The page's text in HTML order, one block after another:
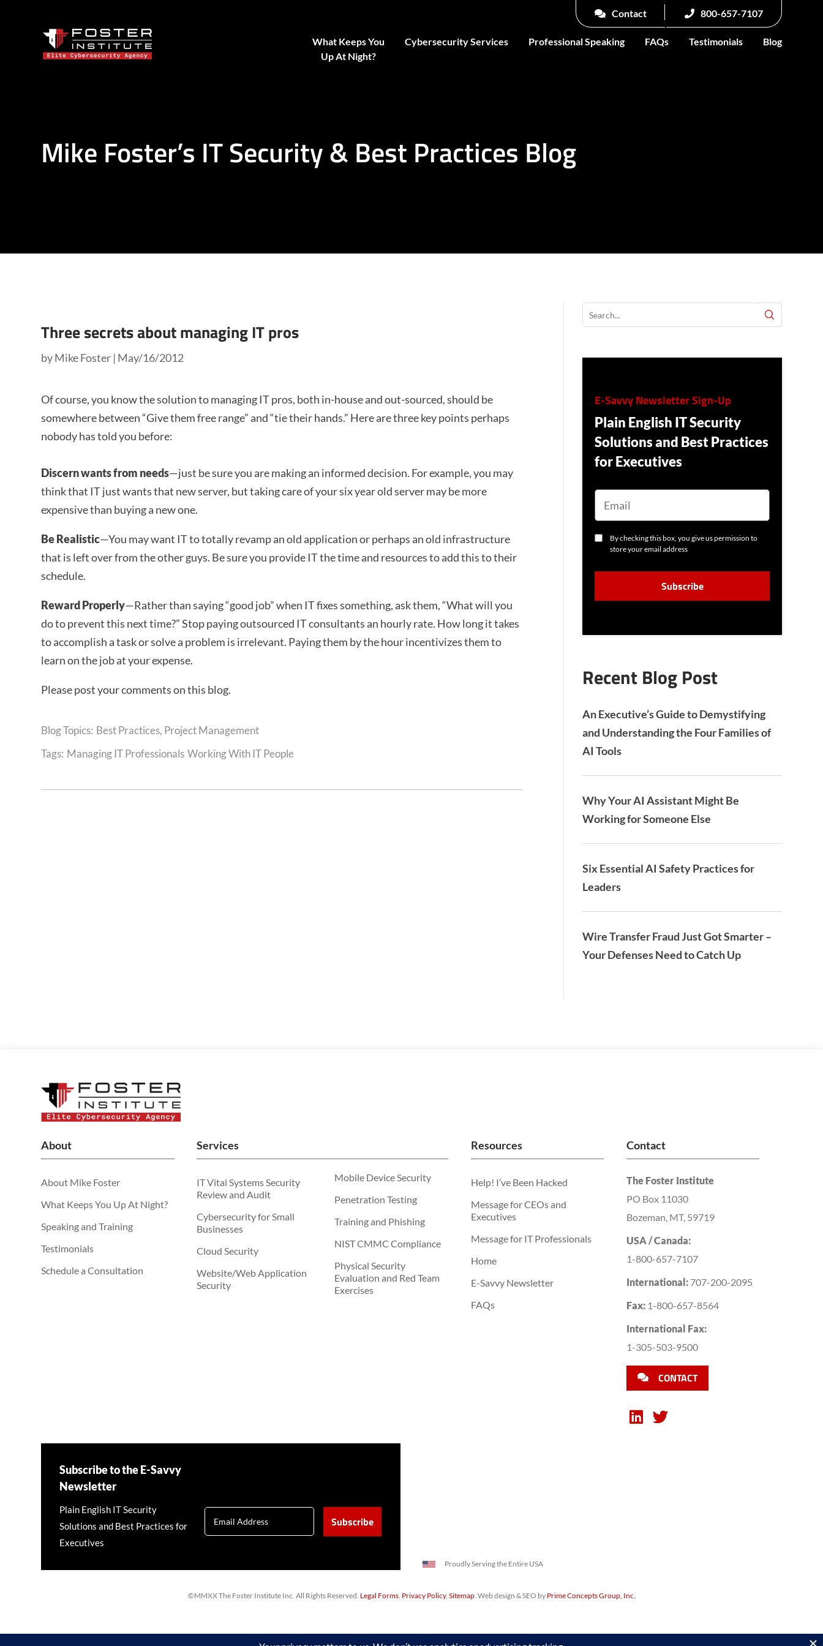
What Keeps You
Up At Night?
Cybersecurity Services Professional Speaking FAQs Testimonials Blog
Contact 800-657-7107
Mike Foster’s IT Security & Best Practices Blog
Three secrets about managing IT pros
byMike Foster | May/16/2012
Of course, you know the solution to managing IT pros, both in-house and out-sourced, should be
somewhere between “Give them free range” and “tie their hands.” Here are three key points perhaps
nobody has told you before:
Discern wants from needs—just be sure you are making an informed decision. For example, you may
think that IT just wants that new server, but taking care of your six year old server may be more
expensive than buying a new one.
Be Realistic—You may want IT to totally revamp an old application or perhaps an old infrastructure
that is left over from the other guys. Be sure you provide IT the time and resources to add this to their
schedule.
Reward Properly—Rather than saying “good job” when IT fixes something, ask them, “What will you
do to prevent this next time?” Stop paying outsourced IT consultants an hourly rate. How long it takes
to accomplish a task or solve a problem is irrelevant. Paying them by the hour incentivizes them to
learn on the job at your expense.
Please post your comments on this blog.
Best Practices, Project Management
Tags: Managing IT Professionals Working With IT People
E-Savvy Newsletter Sign-Up
Plain English IT Security
Solutions and Best Practices
for Executives
E
I
L
C
S
By checking this box, you give us permission to
store your email address
P
H
Recent Blog Post
An Executive’s Guide to Demystifying
and Understanding the Four Families of
AI Tools
Why Your AI Assistant Might Be
Working for Someone Else
Six Essential AI Safety Practices for
Leaders
Wire Transfer Fraud Just Got Smarter –
Your Defenses Need to Catch Up
About
About Mike Foster
What Keeps You Up At Night?
Speaking and Training
Testimonials
Schedule a Consultation
Services
IT Vital Systems Security
Review and Audit
Cybersecurity for Small
Businesses
Cloud Security
Website/Web Application
Security
Mobile Device Security
Penetration Testing
Training and Phishing
NIST CMMC Compliance
Physical Security
Evaluation and Red Team
Exercises
Resources
Help! I’ve Been Hacked
Message for CEOs and
Executives
Message for IT Professionals
Home
E-Savvy Newsletter
FAQs
Contact
The Foster Institute
PO Box 11030
Bozeman, MT, 59719
USA / Canada:
1-800-657-7107
International: 707-200-2095
Fax: 1-800-657-8564
International Fax:
1-305-503-9500
CONTACT
Subscribe to the E-Savvy
Newsletter
Plain English IT Security
Solutions and Best Practices for
Executives
Proudly Serving the Entire USA
©MMXX The Foster Institute Inc. All Rights Reserved. Legal Forms. Privacy Policy, Sitemap. Web design & SEO by Prime Concepts Group, Inc.